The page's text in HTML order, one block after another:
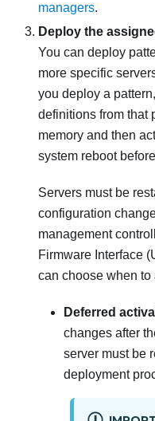
managers.
Deploy the
You can deploy
more specific
you deploy a
definitions from that
memory and then
system reboot
Servers must be
configuration
management
Firmware Interface
can choose when to
Deferred
changes after
server must be
deployment